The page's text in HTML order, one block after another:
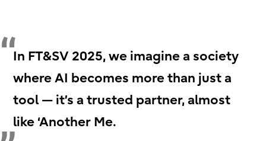
In FT&SV 2025, we imagine a society
where AI becomes more than just a
tool — it’s a trusted partner, almost
like ‘Another Me.